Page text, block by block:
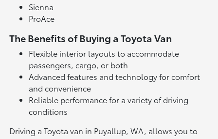
Sienna
ProAce
The Benefits of Buying a Toyota Van
Flexible interior layouts to accommodate
passengers, cargo, or both
Advanced features and technology for comfort
and convenience
Reliable performance for a variety of driving
conditions
Driving a Toyota van in Puyallup, WA, allows you to